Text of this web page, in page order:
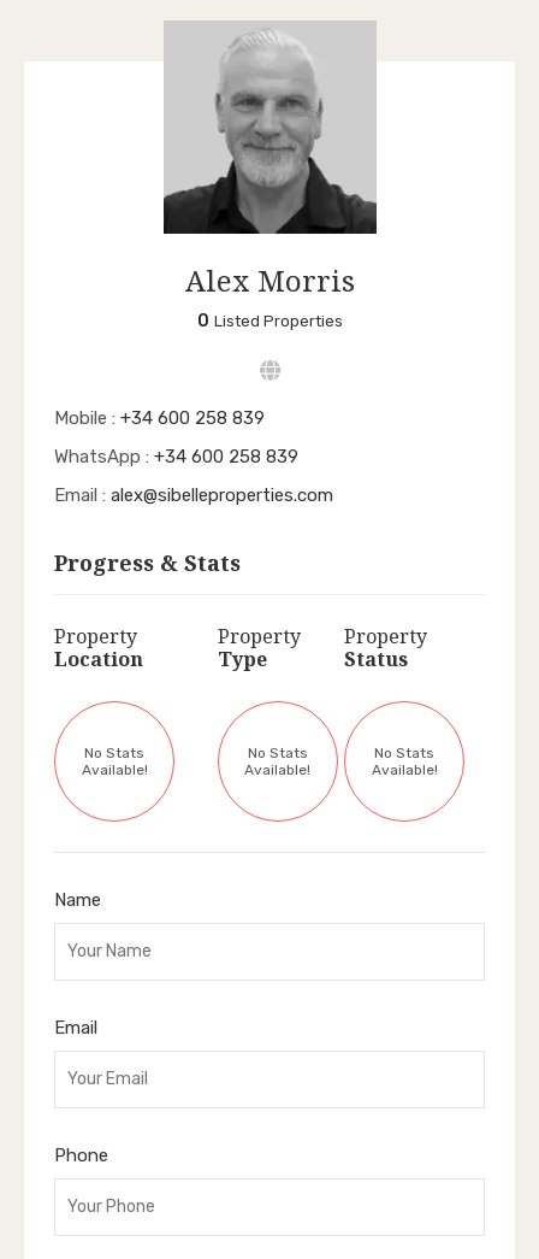
Alex Morris
0 Listed Properties
Mobile : +34 600 258 839
WhatsApp : +34 600 258 839
Email : alex@sibelleproperties.com
Progress & Stats
Property
Location
No Stats
Available!
Property
Type
No Stats
Available!
Property
Status
No Stats
Available!
Name
Email
Phone